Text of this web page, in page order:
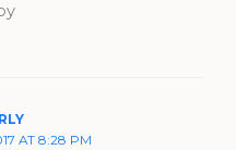
AT 8:28 PM